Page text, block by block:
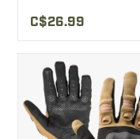
C$26.99